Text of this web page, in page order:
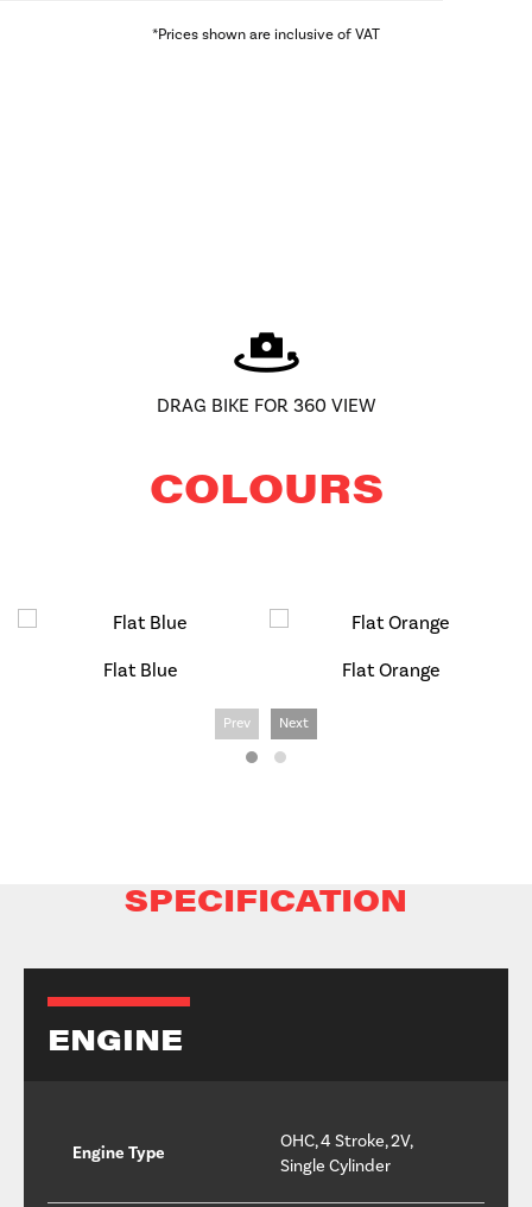
*Prices shown are inclusive of VAT
DRAG BIKE FOR 360 VIEW
COLOURS
Flat Blue Flat Orange
Prev Next
SPECIFICATION
ENGINE
Engine Type
OHC, 4 Stroke, 2V,
Single Cylinder